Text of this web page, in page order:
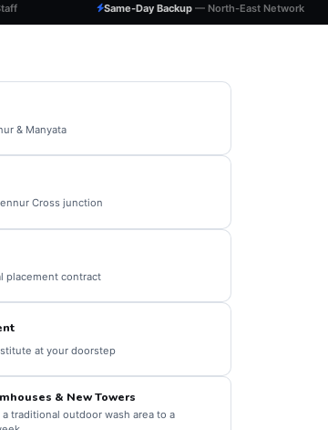
Same-Day Backup — North-East Network
& Manyata
Cross junction
placement contract
at your doorstep
& New Towers
traditional outdoor wash area to a